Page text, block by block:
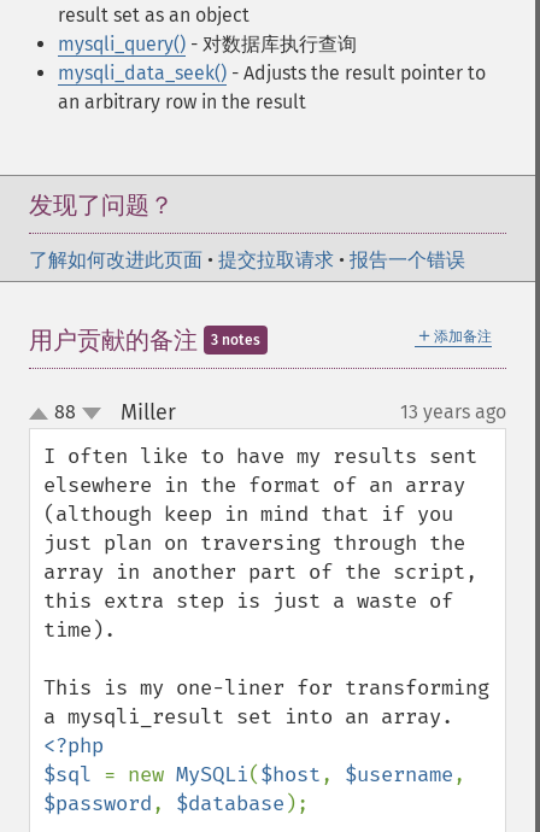
result set as an object
mysqli_query() - 对数据库执行查询
mysqli_data_seek() - Adjusts the result pointer to
an arbitrary row in the result
发现了问题？
了解如何改进此页面 • 提交拉取请求 • 报告一个错误
＋ 添加备注
用户贡献的备注 3 notes
up
down
88 Miller¶ 13 years ago
I often like to have my results sent
elsewhere in the format of an array
(although keep in mind that if you
just plan on traversing through the
array in another part of the script,
this extra step is just a waste of
time).
This is my one-liner for transforming
<?php
$sql = new MySQLi($host, $username
$password, $database );